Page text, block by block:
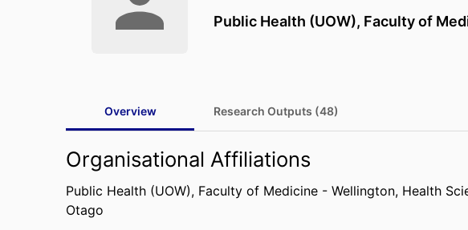
Public Health (UOW), Faculty of
Overview Research Outputs (48)
Organisational Affiliations
Public Health (UOW), Faculty of Medicine - Wellington, Health
Otago